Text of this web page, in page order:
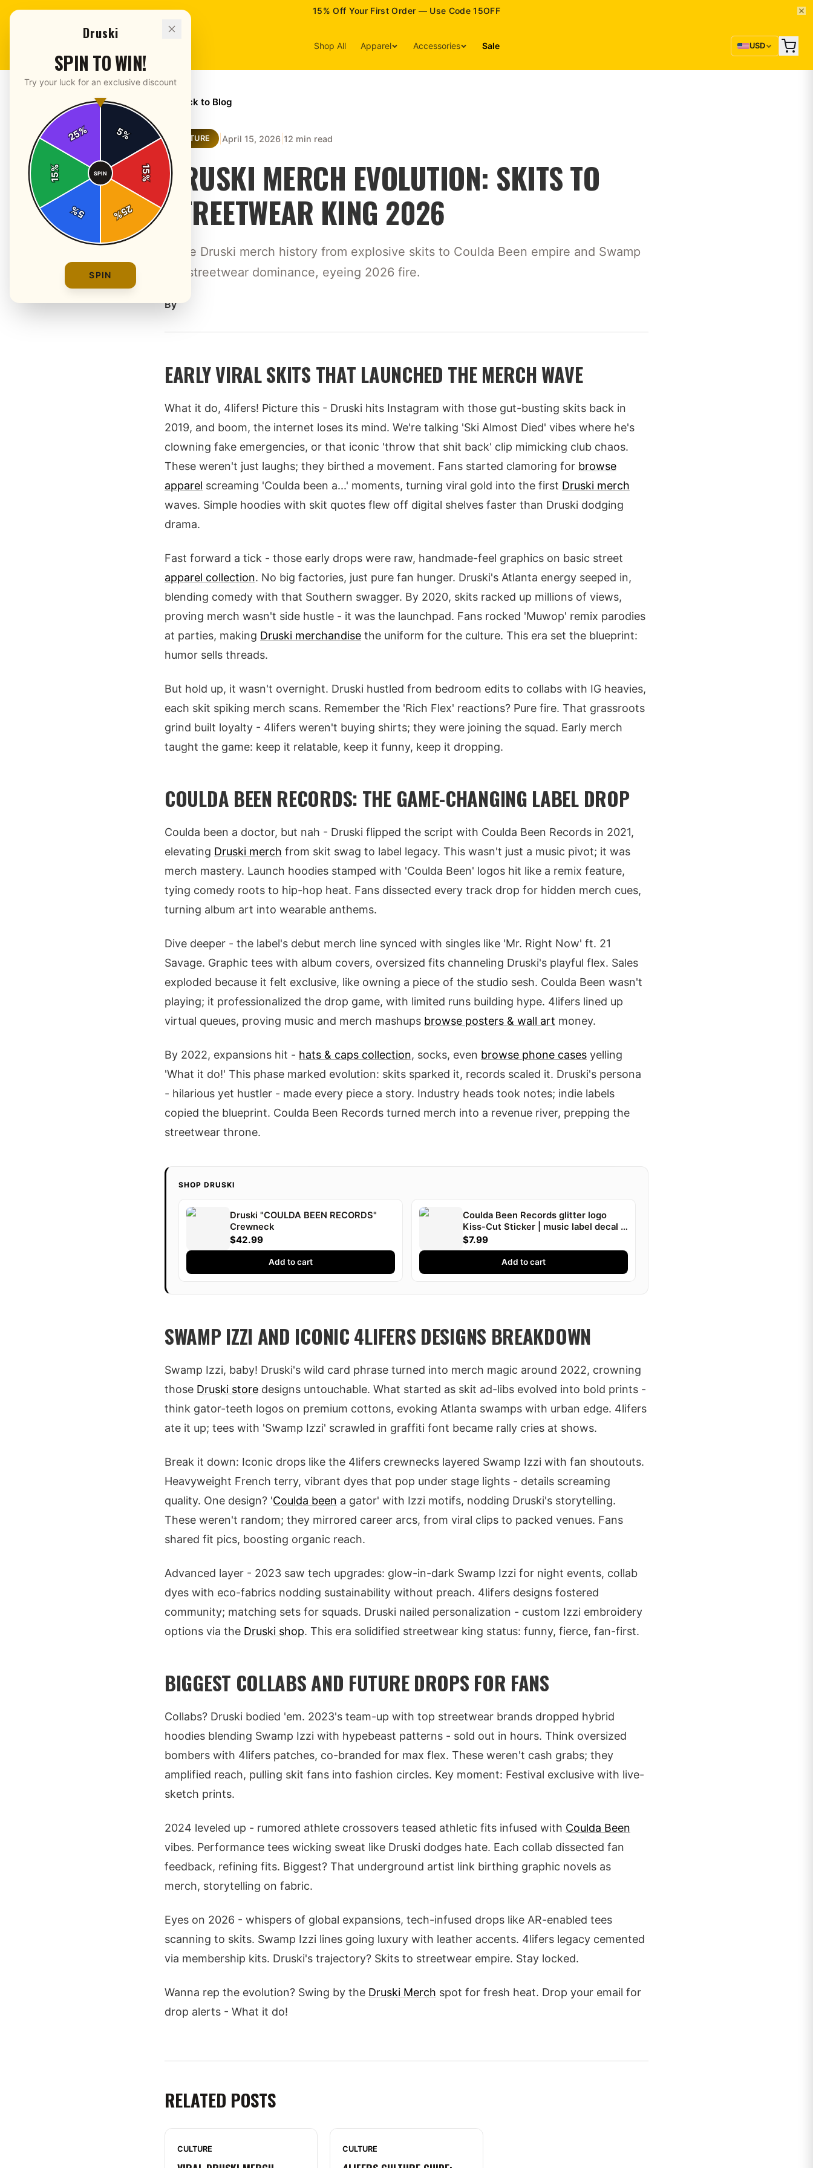
15% Off Your First Order — Use Code 15OFF
Shop All Apparel Accessories Sale USD
← Back to Blog
CULTURE | April 15, 2026| 12 min read
DRUSKI MERCH EVOLUTION: SKITS TO
STREETWEAR KING 2026
Trace Druski merch history from explosive skits to Coulda Been empire and Swamp
Izzi streetwear dominance, eyeing 2026 fire.
By
EARLY VIRAL SKITS THAT LAUNCHED THE MERCH WAVE
What it do, 4lifers! Picture this - Druski hits Instagram with those gut-busting skits back in
2019, and boom, the internet loses its mind. We're talking 'Ski Almost Died' vibes where he's
clowning fake emergencies, or that iconic 'throw that shit back' clip mimicking club chaos.
These weren't just laughs; they birthed a movement. Fans started clamoring for browse
apparel screaming 'Coulda been a...' moments, turning viral gold into the first Druski merch
waves. Simple hoodies with skit quotes flew off digital shelves faster than Druski dodging
drama.
Fast forward a tick - those early drops were raw, handmade-feel graphics on basic street
apparel collection. No big factories, just pure fan hunger. Druski's Atlanta energy seeped in,
blending comedy with that Southern swagger. By 2020, skits racked up millions of views,
proving merch wasn't side hustle - it was the launchpad. Fans rocked 'Muwop' remix parodies
at parties, making Druski merchandise the uniform for the culture. This era set the blueprint:
humor sells threads.
But hold up, it wasn't overnight. Druski hustled from bedroom edits to collabs with IG heavies,
each skit spiking merch scans. Remember the 'Rich Flex' reactions? Pure fire. That grassroots
grind built loyalty - 4lifers weren't buying shirts; they were joining the squad. Early merch
taught the game: keep it relatable, keep it funny, keep it dropping.
COULDA BEEN RECORDS: THE GAME-CHANGING LABEL DROP
Coulda been a doctor, but nah - Druski flipped the script with Coulda Been Records in 2021,
elevating Druski merch from skit swag to label legacy. This wasn't just a music pivot; it was
merch mastery. Launch hoodies stamped with 'Coulda Been' logos hit like a remix feature,
tying comedy roots to hip-hop heat. Fans dissected every track drop for hidden merch cues,
turning album art into wearable anthems.
Dive deeper - the label's debut merch line synced with singles like 'Mr. Right Now' ft. 21
Savage. Graphic tees with album covers, oversized fits channeling Druski's playful flex. Sales
exploded because it felt exclusive, like owning a piece of the studio sesh. Coulda Been wasn't
playing; it professionalized the drop game, with limited runs building hype. 4lifers lined up
virtual queues, proving music and merch mashups browse posters & wall art money.
By 2022, expansions hit - hats & caps collection, socks, even browse phone cases yelling
'What it do!' This phase marked evolution: skits sparked it, records scaled it. Druski's persona
- hilarious yet hustler - made every piece a story. Industry heads took notes; indie labels
copied the blueprint. Coulda Been Records turned merch into a revenue river, prepping the
streetwear throne.
SHOP DRUSKI
Druski "COULDA BEEN RECORDS"
Crewneck
$42.99
Add to cart
Coulda Been Records glitter logo
Kiss-Cut Sticker | music label decal |
Druski
$7.99
Add to cart
SWAMP IZZI AND ICONIC 4LIFERS DESIGNS BREAKDOWN
Swamp Izzi, baby! Druski's wild card phrase turned into merch magic around 2022, crowning
those Druski store designs untouchable. What started as skit ad-libs evolved into bold prints -
think gator-teeth logos on premium cottons, evoking Atlanta swamps with urban edge. 4lifers
ate it up; tees with 'Swamp Izzi' scrawled in graffiti font became rally cries at shows.
Break it down: Iconic drops like the 4lifers crewnecks layered Swamp Izzi with fan shoutouts.
Heavyweight French terry, vibrant dyes that pop under stage lights - details screaming
quality. One design? 'Coulda been a gator' with Izzi motifs, nodding Druski's storytelling.
These weren't random; they mirrored career arcs, from viral clips to packed venues. Fans
shared fit pics, boosting organic reach.
Advanced layer - 2023 saw tech upgrades: glow-in-dark Swamp Izzi for night events, collab
dyes with eco-fabrics nodding sustainability without preach. 4lifers designs fostered
community; matching sets for squads. Druski nailed personalization - custom Izzi embroidery
options via the Druski shop. This era solidified streetwear king status: funny, fierce, fan-first.
BIGGEST COLLABS AND FUTURE DROPS FOR FANS
Collabs? Druski bodied 'em. 2023's team-up with top streetwear brands dropped hybrid
hoodies blending Swamp Izzi with hypebeast patterns - sold out in hours. Think oversized
bombers with 4lifers patches, co-branded for max flex. These weren't cash grabs; they
amplified reach, pulling skit fans into fashion circles. Key moment: Festival exclusive with live-
sketch prints.
2024 leveled up - rumored athlete crossovers teased athletic fits infused with Coulda Been
vibes. Performance tees wicking sweat like Druski dodges hate. Each collab dissected fan
feedback, refining fits. Biggest? That underground artist link birthing graphic novels as
merch, storytelling on fabric.
Eyes on 2026 - whispers of global expansions, tech-infused drops like AR-enabled tees
scanning to skits. Swamp Izzi lines going luxury with leather accents. 4lifers legacy cemented
via membership kits. Druski's trajectory? Skits to streetwear empire. Stay locked.
Wanna rep the evolution? Swing by the Druski Merch spot for fresh heat. Drop your email for
drop alerts - What it do!
RELATED POSTS
CULTURE CULTURE
Druski
SPIN TO WIN!
Try your luck for an exclusive discount
5%
15
%
25
%
5
%
15
%
25%
SPIN
SPIN